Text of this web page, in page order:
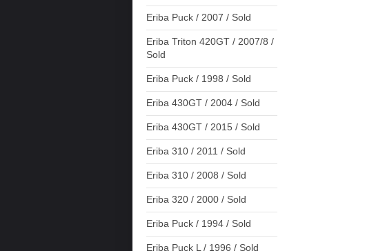
Eriba Puck / 2007 / Sold
Eriba Triton 420GT / 2007/8 /
Sold
Eriba Puck / 1998 / Sold
Eriba 430GT / 2004 / Sold
Eriba 430GT / 2015 / Sold
Eriba 310 / 2011 / Sold
Eriba 310 / 2008 / Sold
Eriba 320 / 2000 / Sold
Eriba Puck / 1994 / Sold
Eriba Puck L / 1996 / Sold